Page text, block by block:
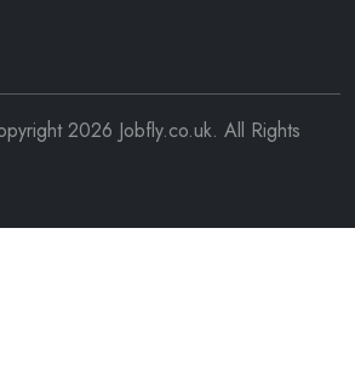
2026 Jobfly.co.uk. All Rights